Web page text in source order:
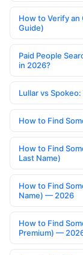
How to Verify an
Guide)
Paid People
in 2026?
Lullar vs
How to Find
How to Find
Last Name)
How to Find
Name) — 2026
How to Find
Premium) —